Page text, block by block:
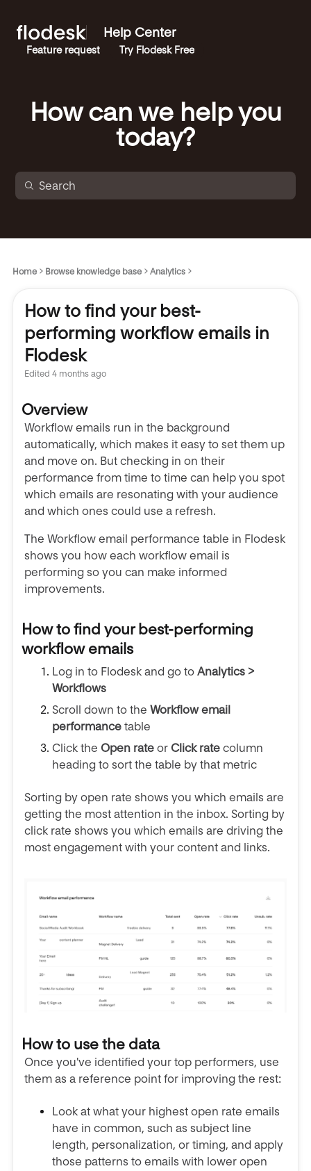
Help Center
Feature request Try Flodesk Free
How can we help you
today?
Home Browse knowledge base Analytics
How to find your best-
performing workflow emails in
Flodesk
Edited 4 months ago
Overview
Workflow emails run in the background
automatically, which makes it easy to set them up
and move on. But checking in on their
performance from time to time can help you spot
which emails are resonating with your audience
and which ones could use a refresh.
The Workflow email performance table in Flodesk
shows you how each workflow email is
performing so you can make informed
improvements.
How to find your best-performing
workflow emails
Log in to Flodesk and go to Analytics >
Workflows
Scroll down to the Workflow email
performance table
Click the Open rate or Click rate column
heading to sort the table by that metric
Sorting by open rate shows you which emails are
getting the most attention in the inbox. Sorting by
click rate shows you which emails are driving the
most engagement with your content and links.
How to use the data
Once you've identified your top performers, use
them as a reference point for improving the rest:
Look at what your highest open rate emails
have in common, such as subject line
length, personalization, or timing, and apply
those patterns to emails with lower open